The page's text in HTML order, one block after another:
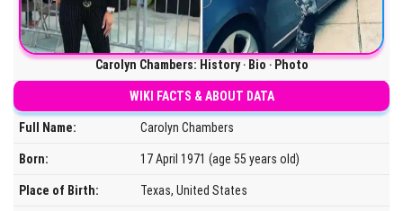
Carolyn Chambers: History ‧ Bio ‧ Photo
WIKI FACTS & ABOUT DATA
Full Name: Carolyn Chambers
Born: 17 April 1971 (age 55 years old)
Place of Birth: Texas, United States